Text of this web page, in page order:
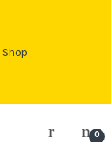
Shop
0